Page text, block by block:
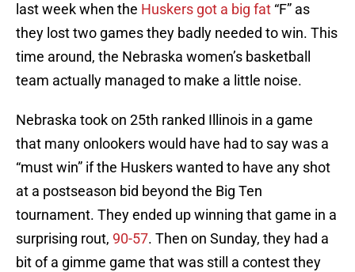
last week when the Huskers got a big fat “F” as
they lost two games they badly needed to win. This
time around, the Nebraska women’s basketball
team actually managed to make a little noise.
Nebraska took on 25th ranked Illinois in a game
that many onlookers would have had to say was a
“must win” if the Huskers wanted to have any shot
at a postseason bid beyond the Big Ten
tournament. They ended up winning that game in a
surprising rout, 90-57. Then on Sunday, they had a
bit of a gimme game that was still a contest they